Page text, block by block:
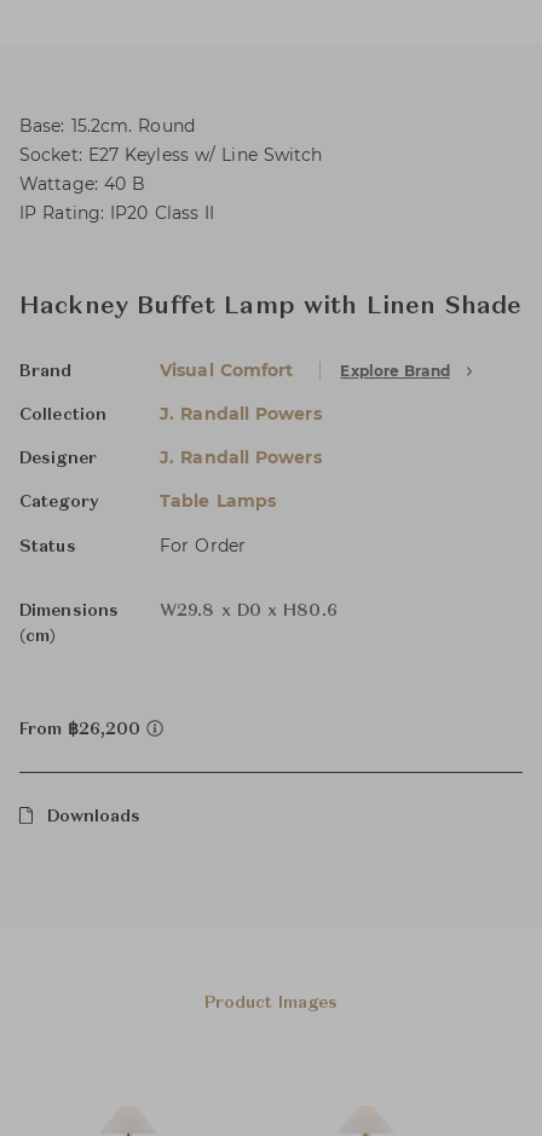
Base: 15.2cm. Round
Socket: E27 Keyless w/ Line Switch
Wattage: 40 B
IP Rating: IP20 Class II
Hackney Buffet Lamp with Linen Shade
Brand Visual Comfort Explore Brand
Collection J. Randall Powers
Designer J. Randall Powers
Category Table Lamps
Status For Order
Dimensions
(cm)
W29.8 x D0 x H80.6
From ฿26,200
Downloads
Product Images